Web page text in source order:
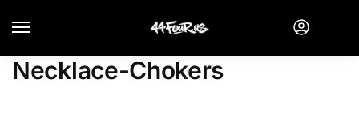
Necklace-Chokers